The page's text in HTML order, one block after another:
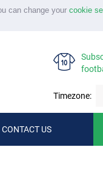
can change your cookie
Timezone:
CONTACT US